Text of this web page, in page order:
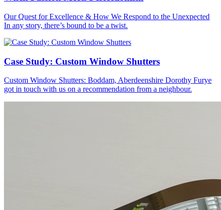
Our Quest for Excellence & How We Respond to the Unexpected
In any story, there’s bound to be a twist.
Case Study: Custom Window Shutters
Custom Window Shutters: Boddam, Aberdeenshire Dorothy Furye
got in touch with us on a recommendation from a neighbour.